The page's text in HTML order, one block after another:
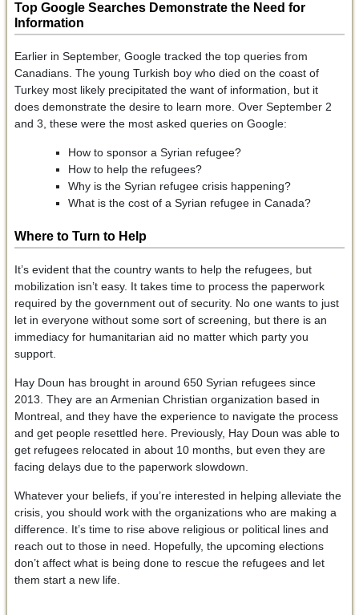
Top Google Searches Demonstrate the Need for
Information
Earlier in September, Google tracked the top queries from
Canadians. The young Turkish boy who died on the coast of
Turkey most likely precipitated the want of information, but it
does demonstrate the desire to learn more. Over September 2
and 3, these were the most asked queries on Google:
How to sponsor a Syrian refugee?
How to help the refugees?
Why is the Syrian refugee crisis happening?
What is the cost of a Syrian refugee in Canada?
Where to Turn to Help
It’s evident that the country wants to help the refugees, but
mobilization isn’t easy. It takes time to process the paperwork
required by the government out of security. No one wants to just
let in everyone without some sort of screening, but there is an
immediacy for humanitarian aid no matter which party you
support.
Hay Doun has brought in around 650 Syrian refugees since
2013. They are an Armenian Christian organization based in
Montreal, and they have the experience to navigate the process
and get people resettled here. Previously, Hay Doun was able to
get refugees relocated in about 10 months, but even they are
facing delays due to the paperwork slowdown.
Whatever your beliefs, if you’re interested in helping alleviate the
crisis, you should work with the organizations who are making a
difference. It’s time to rise above religious or political lines and
reach out to those in need. Hopefully, the upcoming elections
don’t affect what is being done to rescue the refugees and let
them start a new life.